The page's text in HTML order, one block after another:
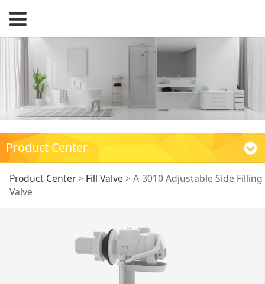
Product Center
A-3010 Adjustable
Side Filling Valve
Product Center> Fill Valve > A-3010 Adjustable Side Filling
Valve